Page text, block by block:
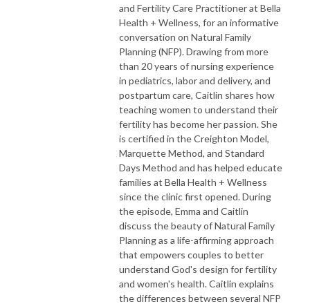
and Fertility Care Practitioner at Bella
Health + Wellness, for an informative
conversation on Natural Family
Planning (NFP). Drawing from more
than 20 years of nursing experience
in pediatrics, labor and delivery, and
postpartum care, Caitlin shares how
teaching women to understand their
fertility has become her passion. She
is certified in the Creighton Model,
Marquette Method, and Standard
Days Method and has helped educate
families at Bella Health + Wellness
since the clinic first opened. During
the episode, Emma and Caitlin
discuss the beauty of Natural Family
Planning as a life-affirming approach
that empowers couples to better
understand God's design for fertility
and women's health. Caitlin explains
the differences between several NFP